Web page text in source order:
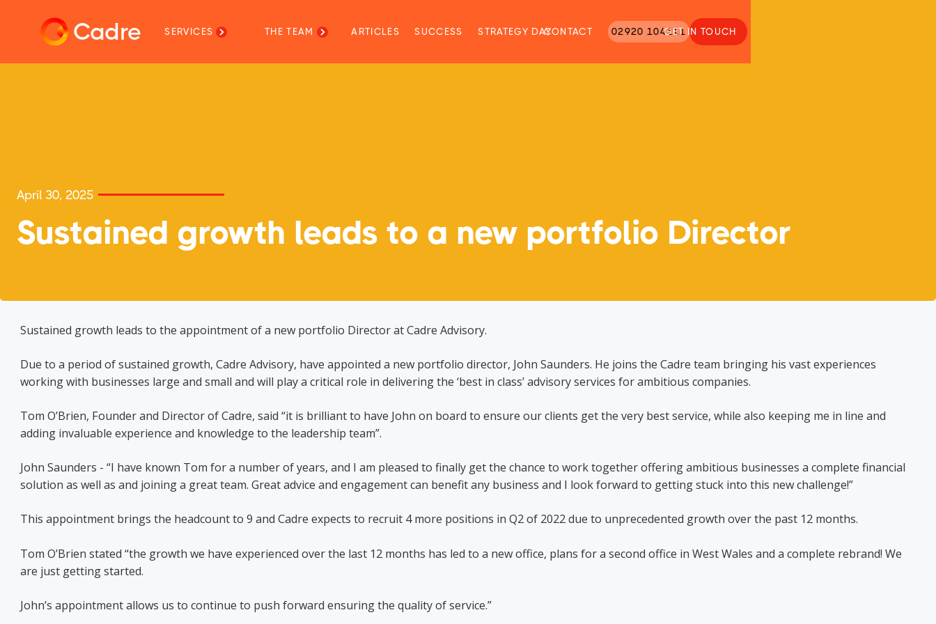
Cadre SERVICES THE TEAM ARTICLES SUCCESS STRATEGY DAYCONTACT 02920 104111GET IN TOUCH
April 30, 2025
Sustained growth leads to a new portfolio Director
Sustained growth leads to the appointment of a new portfolio Director at Cadre Advisory.
Due to a period of sustained growth, Cadre Advisory, have appointed a new portfolio director, John Saunders. He joins the Cadre team bringing his vast experiences
working with businesses large and small and will play a critical role in delivering the ‘best in class’ advisory services for ambitious companies.
Tom O’Brien, Founder and Director of Cadre, said “it is brilliant to have John on board to ensure our clients get the very best service, while also keeping me in line and
adding invaluable experience and knowledge to the leadership team”.
John Saunders - “I have known Tom for a number of years, and I am pleased to finally get the chance to work together offering ambitious businesses a complete financial
solution as well as and joining a great team. Great advice and engagement can benefit any business and I look forward to getting stuck into this new challenge!”
This appointment brings the headcount to 9 and Cadre expects to recruit 4 more positions in Q2 of 2022 due to unprecedented growth over the past 12 months.
Tom O’Brien stated “the growth we have experienced over the last 12 months has led to a new office, plans for a second office in West Wales and a complete rebrand! We
are just getting started.
John’s appointment allows us to continue to push forward ensuring the quality of service.”